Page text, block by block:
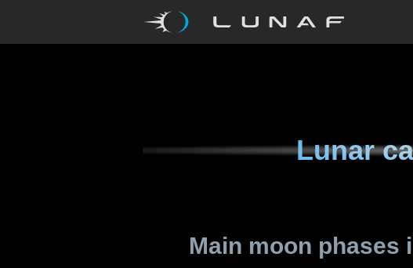
Lunar
Main moon phases